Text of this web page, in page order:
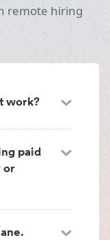
remote hiring
work?
paid
or